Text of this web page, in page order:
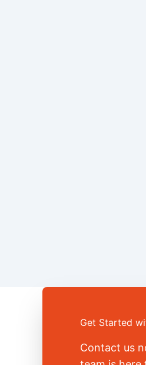
Get Started
Contact us